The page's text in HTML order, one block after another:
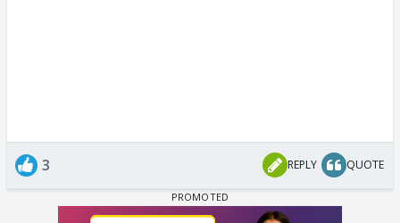
3 REPLY QUOTE